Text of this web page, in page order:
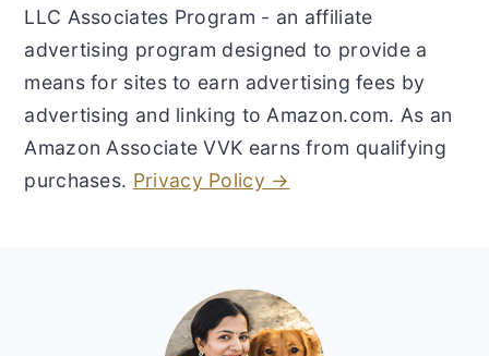
LLC Associates Program - an affiliate
advertising program designed to provide a
means for sites to earn advertising fees by
advertising and linking to Amazon.com. As an
Amazon Associate VVK earns from qualifying
purchases. Privacy Policy →